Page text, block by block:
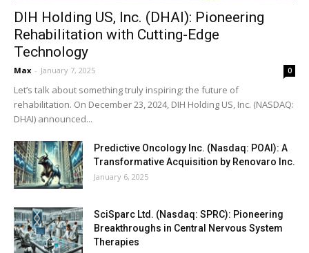
DIH Holding US, Inc. (DHAI): Pioneering
Rehabilitation with Cutting-Edge
Technology
Max - January 7, 2025 0
Let’s talk about something truly inspiring: the future of
rehabilitation. On December 23, 2024, DIH Holding US, Inc. (NASDAQ:
DHAI) announced...
Predictive Oncology Inc. (Nasdaq: POAI): A
Transformative Acquisition by Renovaro Inc.
January 6, 2025
SciSparc Ltd. (Nasdaq: SPRC): Pioneering
Breakthroughs in Central Nervous System
Therapies